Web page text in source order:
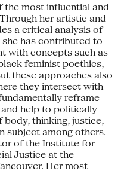
the most influential and
her artistic and
a critical analysis of
has contributed to
with concepts such as
feminist poethics,
these approaches also
they intersect with
reframe
help to politically
thinking, justice,
subject among others.
of the Institute for
Justice at the
Her most